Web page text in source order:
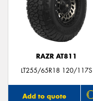
RAZR AT811
LT255/65R18 120/117S
Add to quote